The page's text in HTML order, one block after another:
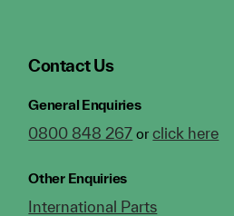
Contact Us
General Enquiries
0800 848 267 orclick here
Other Enquiries
International Parts